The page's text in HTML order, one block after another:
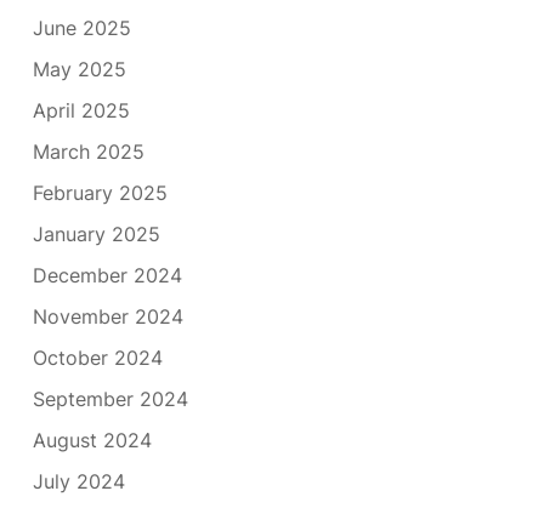
June 2025
May 2025
April 2025
March 2025
February 2025
January 2025
December 2024
November 2024
October 2024
September 2024
August 2024
July 2024